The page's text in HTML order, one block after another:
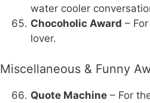
water cooler
Chocoholic Award –
lover.
Miscellaneous & Funny
Quote Machine – For